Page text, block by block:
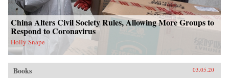
regarding foreign-imposed regime change and
intervention. The book concludes with new
perspectives on the malleability of China’s core
interests, insights about the application of
status for cooperation, and the implications of
the status dilemma for rising powers.{chop}
China Alters Civil Society Rules, Allowing More Groups to
Respond to Coronavirus
Holly Snape
Books 03.05.20